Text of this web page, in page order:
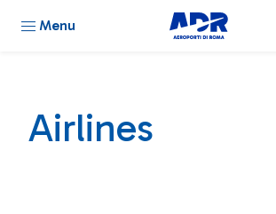
Menu
Airlines